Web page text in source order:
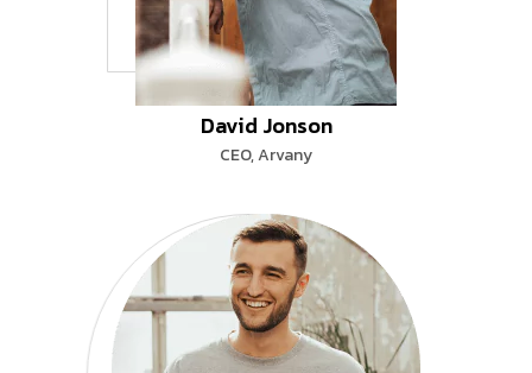
David Jonson
CEO, Arvany